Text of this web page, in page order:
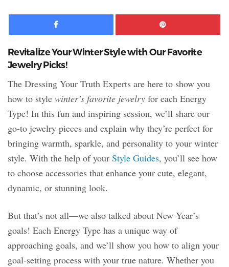
Facebook
Revitalize Your Winter Style with Our Favorite
Jewelry Picks!
The Dressing Your Truth Experts are here to show you
how to style winter’s favorite jewelry for each Energy
Type! In this fun and inspiring session, we’ll share our
go-to jewelry pieces and explain why they’re perfect for
bringing warmth, sparkle, and personality to your winter
style. With the help of your Style Guides, you’ll see how
to choose accessories that enhance your cute, elegant,
dynamic, or stunning look.
But that’s not all—we also talked about New Year’s
goals! Each Energy Type has a unique way of
approaching goals, and we’ll show you how to align your
goal-setting process with your true nature. Whether you